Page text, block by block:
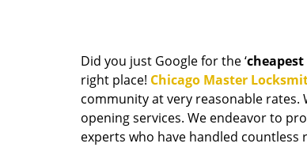
Did you just Google for the ‘
right place! Chicago Master
community at very reasonable rates.
opening services. We endeavor to
experts who have handled countless